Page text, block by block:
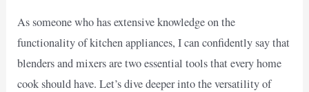
As someone who has extensive knowledge on the
functionality of kitchen appliances, I can confidently say that
blenders and mixers are two essential tools that every home
cook should have. Let’s dive deeper into the versatility of